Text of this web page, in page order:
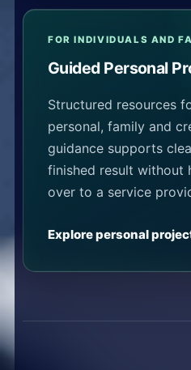
FOR INDIVIDUALS AND
Guided Personal
Structured resources
personal, family and
guidance supports
finished result without
over to a service
Explore personal